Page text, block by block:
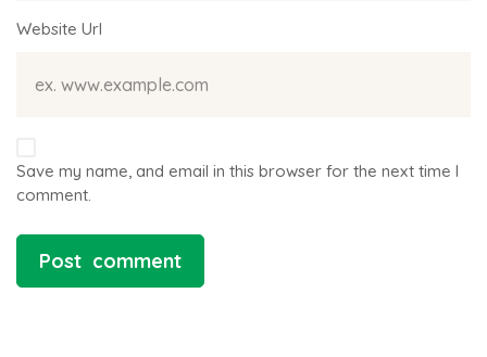
Website Url
Save my name, and email in this browser for the next time I
comment.